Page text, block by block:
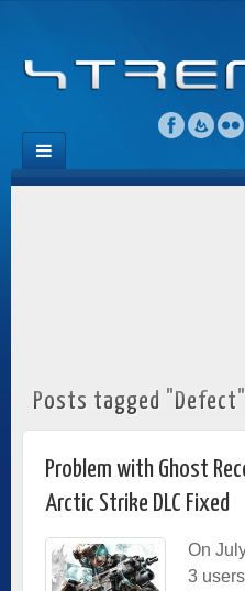
Posts tagged "Defect"
Problem with Ghost
Arctic Strike DLC Fixed
On
3